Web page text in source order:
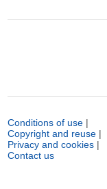
Conditions of use |
Copyright and reuse |
Privacy and cookies |
Contact us